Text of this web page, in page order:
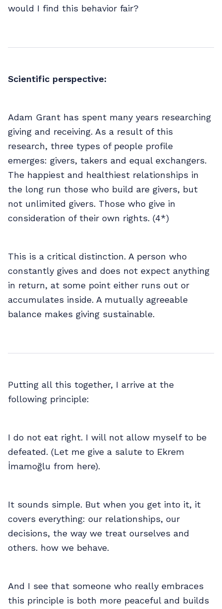
would I find this behavior fair?
Scientific perspective:
Adam Grant has spent many years researching
giving and receiving. As a result of this
research, three types of people profile
emerges: givers, takers and equal exchangers.
The happiest and healthiest relationships in
the long run those who build are givers, but
not unlimited givers. Those who give in
consideration of their own rights. (4*)
This is a critical distinction. A person who
constantly gives and does not expect anything
in return, at some point either runs out or
accumulates inside. A mutually agreeable
balance makes giving sustainable.
Putting all this together, I arrive at the
following principle:
I do not eat right. I will not allow myself to be
defeated. (Let me give a salute to Ekrem
İmamoğlu from here).
It sounds simple. But when you get into it, it
covers everything: our relationships, our
decisions, the way we treat ourselves and
others. how we behave.
And I see that someone who really embraces
this principle is both more peaceful and builds